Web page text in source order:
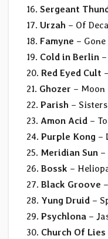
16. Sergeant
17. Urzah – Of
18. Famyne –
19. Cold in Berlin
20. Red Eyed Cult
21. Ghozer – Moon
22. Parish –
23. Amon Acid –
24. Purple Kong –
25. Meridian Sun –
26. Bossk –
27. Black Groove
28. Yung Druid –
29. Psychlona –
30. Church Of Lies